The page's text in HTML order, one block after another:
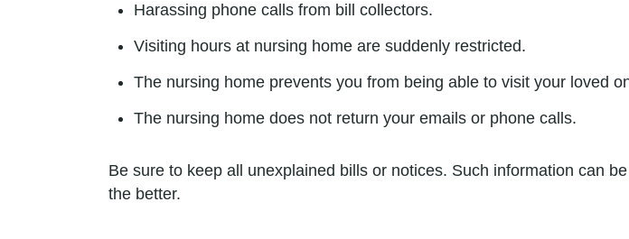
Harassing phone calls from bill collectors.
Visiting hours at nursing home are suddenly restricted.
The nursing home prevents you from being able to visit your loved
The nursing home does not return your emails or phone calls.
Be sure to keep all unexplained bills or notices. Such information can
the better.